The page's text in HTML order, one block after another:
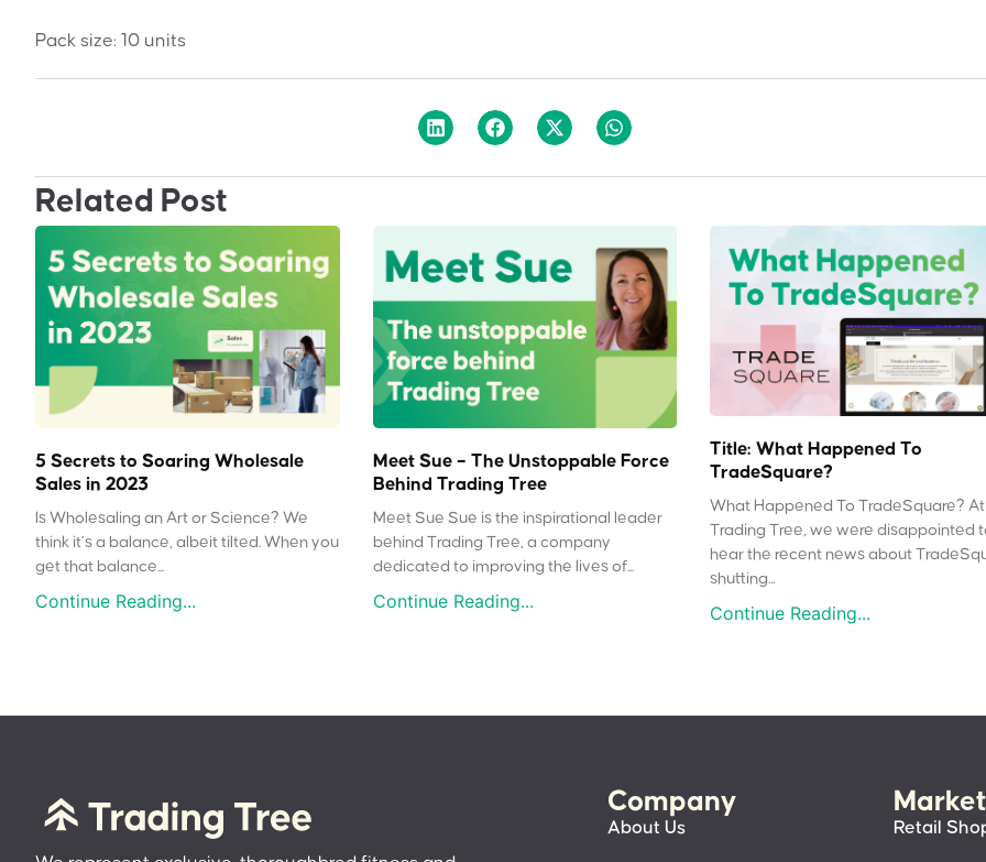
Pack size: 10 units
Related Post
5 Secrets to Soaring Wholesale
Sales in 2023
Is Wholesaling an Art or Science? We
think it’s a balance, albeit tilted. When you
get that balance...
Continue Reading...
Meet Sue – The Unstoppable Force
Behind Trading Tree
Meet Sue Sue is the inspirational leader
behind Trading Tree, a company
dedicated to improving the lives of...
Continue Reading...
Title: What Happened To
TradeSquare?
What Happened To TradeSquare? At
Trading Tree, we were disappointed
hear the recent news about
shutting...
Continue Reading...
Company
About Us Retail